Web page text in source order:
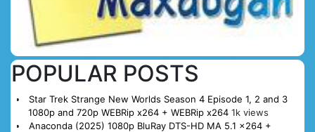
POPULAR POSTS
Star Trek Strange New Worlds Season 4 Episode 1, 2 and 3
1080p and 720p WEBRip x264 + WEBRip x264 1k views
Anaconda (2025) 1080p BluRay DTS-HD MA 5.1 x264 +